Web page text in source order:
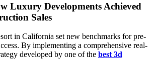
Luxury Developments Achieved
Sales
in California set new benchmarks for pre-
By implementing a comprehensive real-
developed by one of the best 3d